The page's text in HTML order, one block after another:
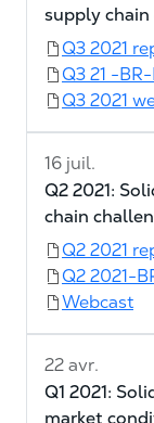
supply
Q3 2021
Q3 21 -
Q3 2021
16 juil.
Q2 2021:
chain
Q2 2021
Q2 2021-
Webcast
22 avr.
Q1 2021:
market